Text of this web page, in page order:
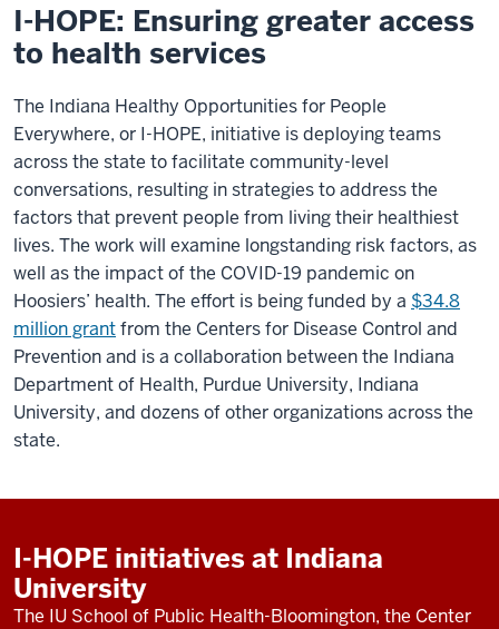
I-HOPE: Ensuring greater access
to health services
The Indiana Healthy Opportunities for People
Everywhere, or I-HOPE, initiative is deploying teams
across the state to facilitate community-level
conversations, resulting in strategies to address the
factors that prevent people from living their healthiest
lives. The work will examine longstanding risk factors, as
well as the impact of the COVID-19 pandemic on
Hoosiers’ health. The effort is being funded by a $34.8
million grantfrom the Centers for Disease Control and
Prevention and is a collaboration between the Indiana
Department of Health, Purdue University, Indiana
University, and dozens of other organizations across the
state.
I-HOPE initiatives at Indiana
University
The IU School of Public Health-Bloomington, the Center